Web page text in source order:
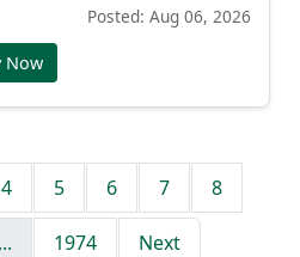
Posted: Aug 06, 2026
Now
4 5 6 7 8
... 1974 Next